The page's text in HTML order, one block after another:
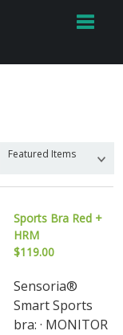
Featured Items
Sports Bra Red +
HRM
$119.00
Sensoria®
Smart Sports
bra: · MONITOR